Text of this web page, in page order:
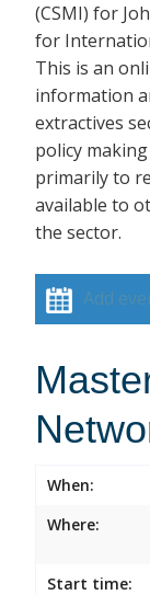
(CSMI) for
for
This is an
information
extractives
policy
primarily to
available to
the sector.
Add
When:
Where:
Start time: